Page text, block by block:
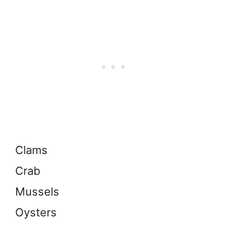
Clams
Crab
Mussels
Oysters